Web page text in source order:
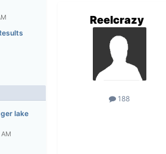
lake
Reelcrazy
188